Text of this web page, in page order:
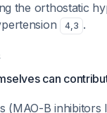
the orthostatic
4,3 .
can
(MAO-B inhibitors